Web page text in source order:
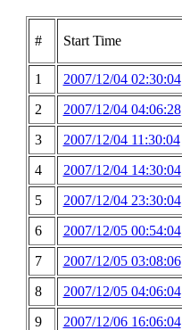
# Start Time
1 2007/12/04 02:30:04
2
2007/12/04 04:06:28
3
2007/12/04 11:30:04
4
2007/12/04 14:30:04
5
2007/12/04 23:30:04
6
2007/12/05 00:54:04
7
2007/12/05 03:08:06
8
2007/12/05 04:06:04
9
2007/12/06 16:06:04